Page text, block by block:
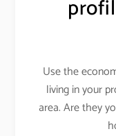
Use the
living in your
area. Are they